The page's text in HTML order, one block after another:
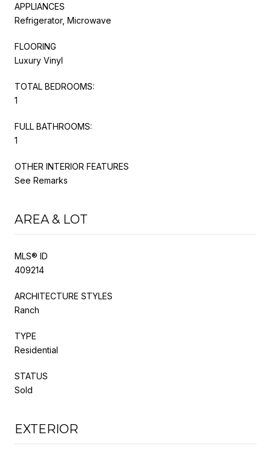
APPLIANCES
Refrigerator, Microwave
FLOORING
Luxury Vinyl
TOTAL BEDROOMS:
1
FULL BATHROOMS:
1
OTHER INTERIOR FEATURES
See Remarks
AREA & LOT
MLS® ID
409214
ARCHITECTURE STYLES
Ranch
TYPE
Residential
STATUS
Sold
EXTERIOR